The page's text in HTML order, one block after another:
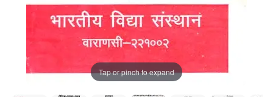
Tap or pinch to expand